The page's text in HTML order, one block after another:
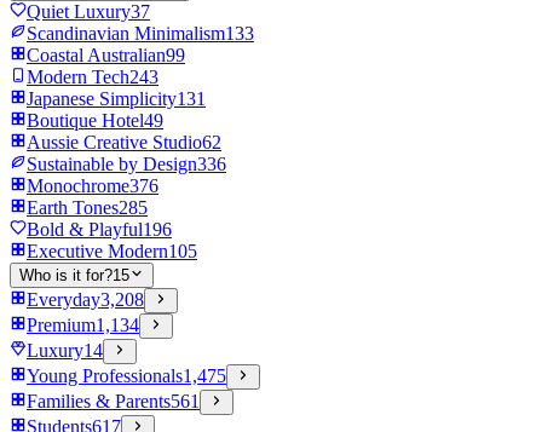
Quiet Luxury37
Scandinavian Minimalism133
Coastal Australian99
Modern Tech243
Japanese Simplicity131
Boutique Hotel49
Aussie Creative Studio62
Sustainable by Design336
Monochrome376
Earth Tones285
Bold & Playful196
Executive Modern105
Who is it for?15
Everyday3,208
Premium1,134
Luxury14
Young Professionals1,475
Families & Parents561
Students617